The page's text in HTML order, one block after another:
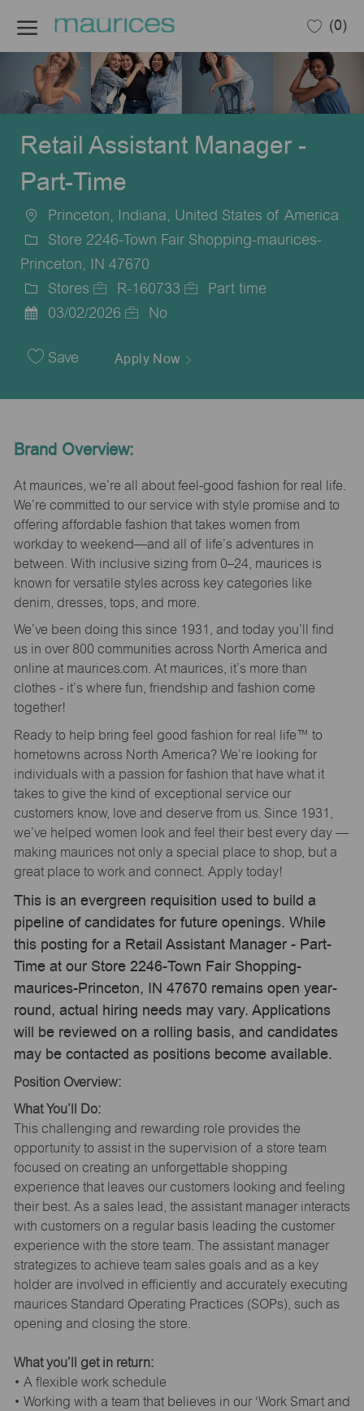
(0)
Retail Assistant Manager -
Part-Time
Location
Princeton, Indiana, United States of America
Store 2246-Town Fair Shopping-maurices-
Princeton, IN 47670
Category
Stores
Job
R-160733
Part time
Date
03/02/2026 No
Save Apply Now
Brand Overview:
At maurices, we’re all about feel-good fashion for real life.
We’re committed to our service with style promise and to
offering affordable fashion that takes women from
workday to weekend—and all of life’s adventures in
between. With inclusive sizing from 0–24, maurices is
known for versatile styles across key categories like
denim, dresses, tops, and more.
We’ve been doing this since 1931, and today you’ll find
us in over 800 communities across North America and
online at maurices.com. At maurices, it’s more than
clothes - it’s where fun, friendship and fashion come
together!
Ready to help bring feel good fashion for real life™ to
hometowns across North America? We’re looking for
individuals with a passion for fashion that have what it
takes to give the kind of exceptional service our
customers know, love and deserve from us. Since 1931,
we’ve helped women look and feel their best every day —
making maurices not only a special place to shop, but a
great place to work and connect. Apply today!
This is an evergreen requisition used to build a
pipeline of candidates for future openings. While
this posting for a Retail Assistant Manager - Part-
Time at our Store 2246-Town Fair Shopping-
maurices-Princeton, IN 47670 remains open year-
round, actual hiring needs may vary. Applications
will be reviewed on a rolling basis, and candidates
may be contacted as positions become available.
Position Overview:
What You’ll Do:
This challenging and rewarding role provides the
opportunity to assist in the supervision of a store team
focused on creating an unforgettable shopping
experience that leaves our customers looking and feeling
their best. As a sales lead, the assistant manager interacts
with customers on a regular basis leading the customer
experience with the store team. The assistant manager
strategizes to achieve team sales goals and as a key
holder are involved in efficiently and accurately executing
maurices Standard Operating Practices (SOPs), such as
opening and closing the store.
What you’ll get in return:
• A flexible work schedule
• Working with a team that believes in our ‘Work Smart and